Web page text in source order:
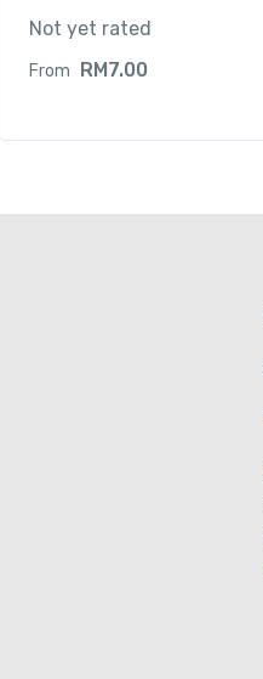
Not yet rated
From RM7.00